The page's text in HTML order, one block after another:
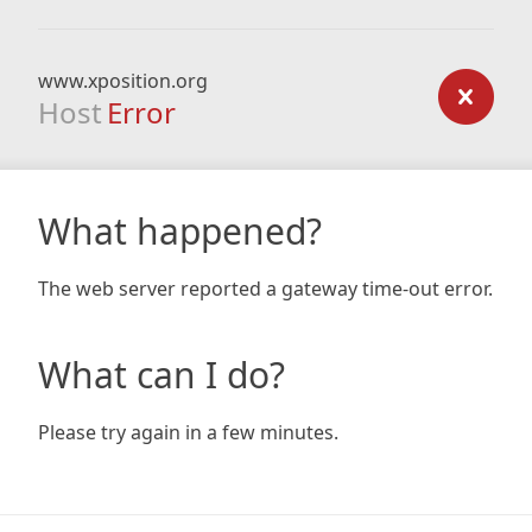
www.xposition.org
Host Error
What happened?
The web server reported a gateway time-out error.
What can I do?
Please try again in a few minutes.